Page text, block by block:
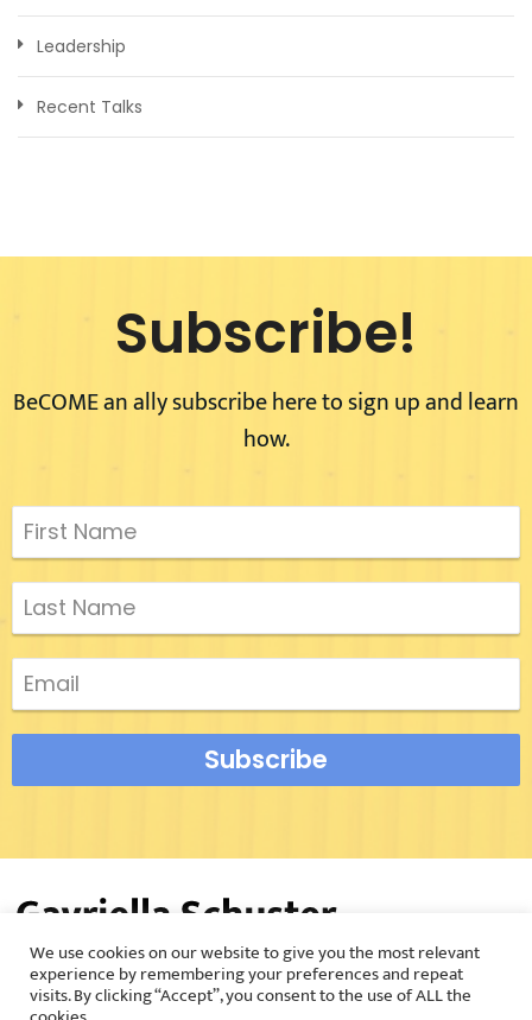
Leadership
Recent Talks
Subscribe!
BeCOME an ally subscribe here to sign up and learn
how.
Subscribe
©2026 Gavriella Schuster |Privacy Policy
We use cookies on our website to give you the most relevant
experience by remembering your preferences and repeat
visits. By clicking “Accept”, you consent to the use of ALL the